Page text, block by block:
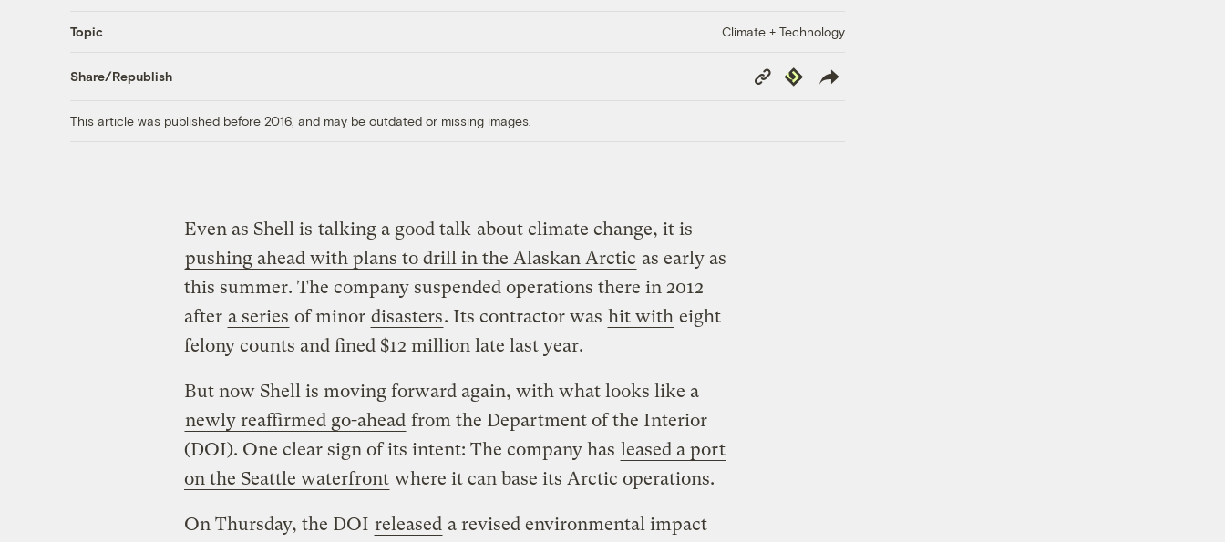
Topic Climate + Technology
Share/Republish
Copy
Link
Republish
This article was published before 2016, and may be outdated or missing images.
Even as Shell is talking a good talk about climate change, it is
pushing ahead with plans to drill in the Alaskan Arctic as early as
this summer. The company suspended operations there in 2012
after a series of minor disasters. Its contractor was hit with eight
felony counts and fined $12 million late last year.
But now Shell is moving forward again, with what looks like a
newly reaffirmed go-ahead from the Department of the Interior
(DOI). One clear sign of its intent: The company has leased a port
on the Seattle waterfront where it can base its Arctic operations.
On Thursday, the DOI released a revised environmental impact